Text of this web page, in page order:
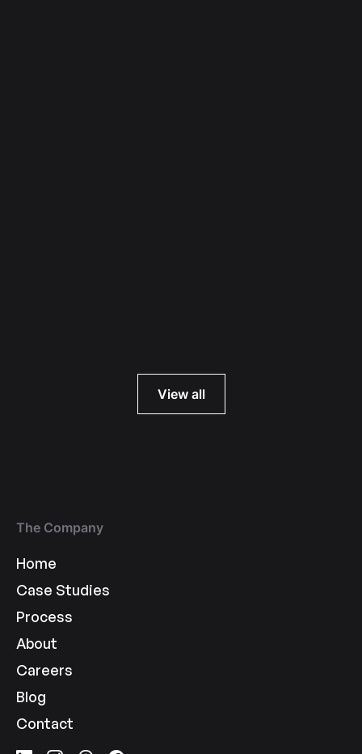
View all
The Company
Home
Case Studies
Process
About
Careers
Blog
Contact